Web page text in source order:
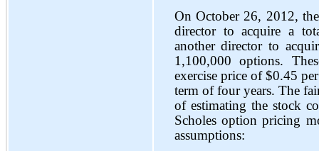
On October 26, 2012,
director to acquire a
another director to
1,100,000 options.
exercise price of $0.45
term of four years. The
of estimating the stock
Scholes option pricing
assumptions: